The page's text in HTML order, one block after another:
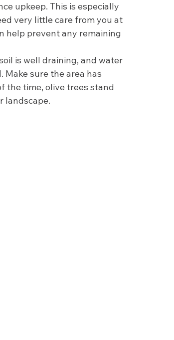
upkeep. This is especially
very little care from you at
help prevent any remaining
is well draining, and water
sure the area has
the time, olive trees stand
landscape.